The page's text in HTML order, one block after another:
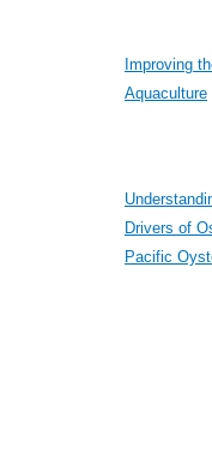
Improving
Aquaculture
Drivers of
Pacific